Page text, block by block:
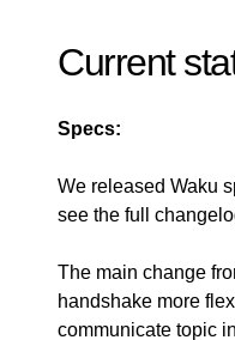
Current
Specs:
We released Waku
see the full
The main change
handshake more
communicate topic